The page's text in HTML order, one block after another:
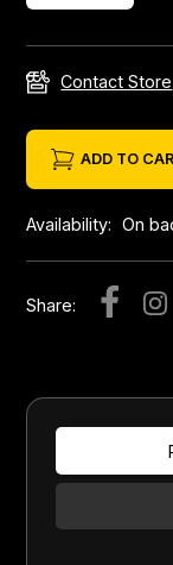
Contact Store
ADD TO
Availability: On
Share: